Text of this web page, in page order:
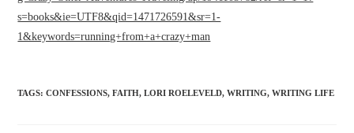
s=books&ie=UTF8&qid=1471726591&sr=1-
1&keywords=running+from+a+crazy+man
TAGS:CONFESSIONS, FAITH, LORI ROELEVELD, WRITING, WRITING LIFE